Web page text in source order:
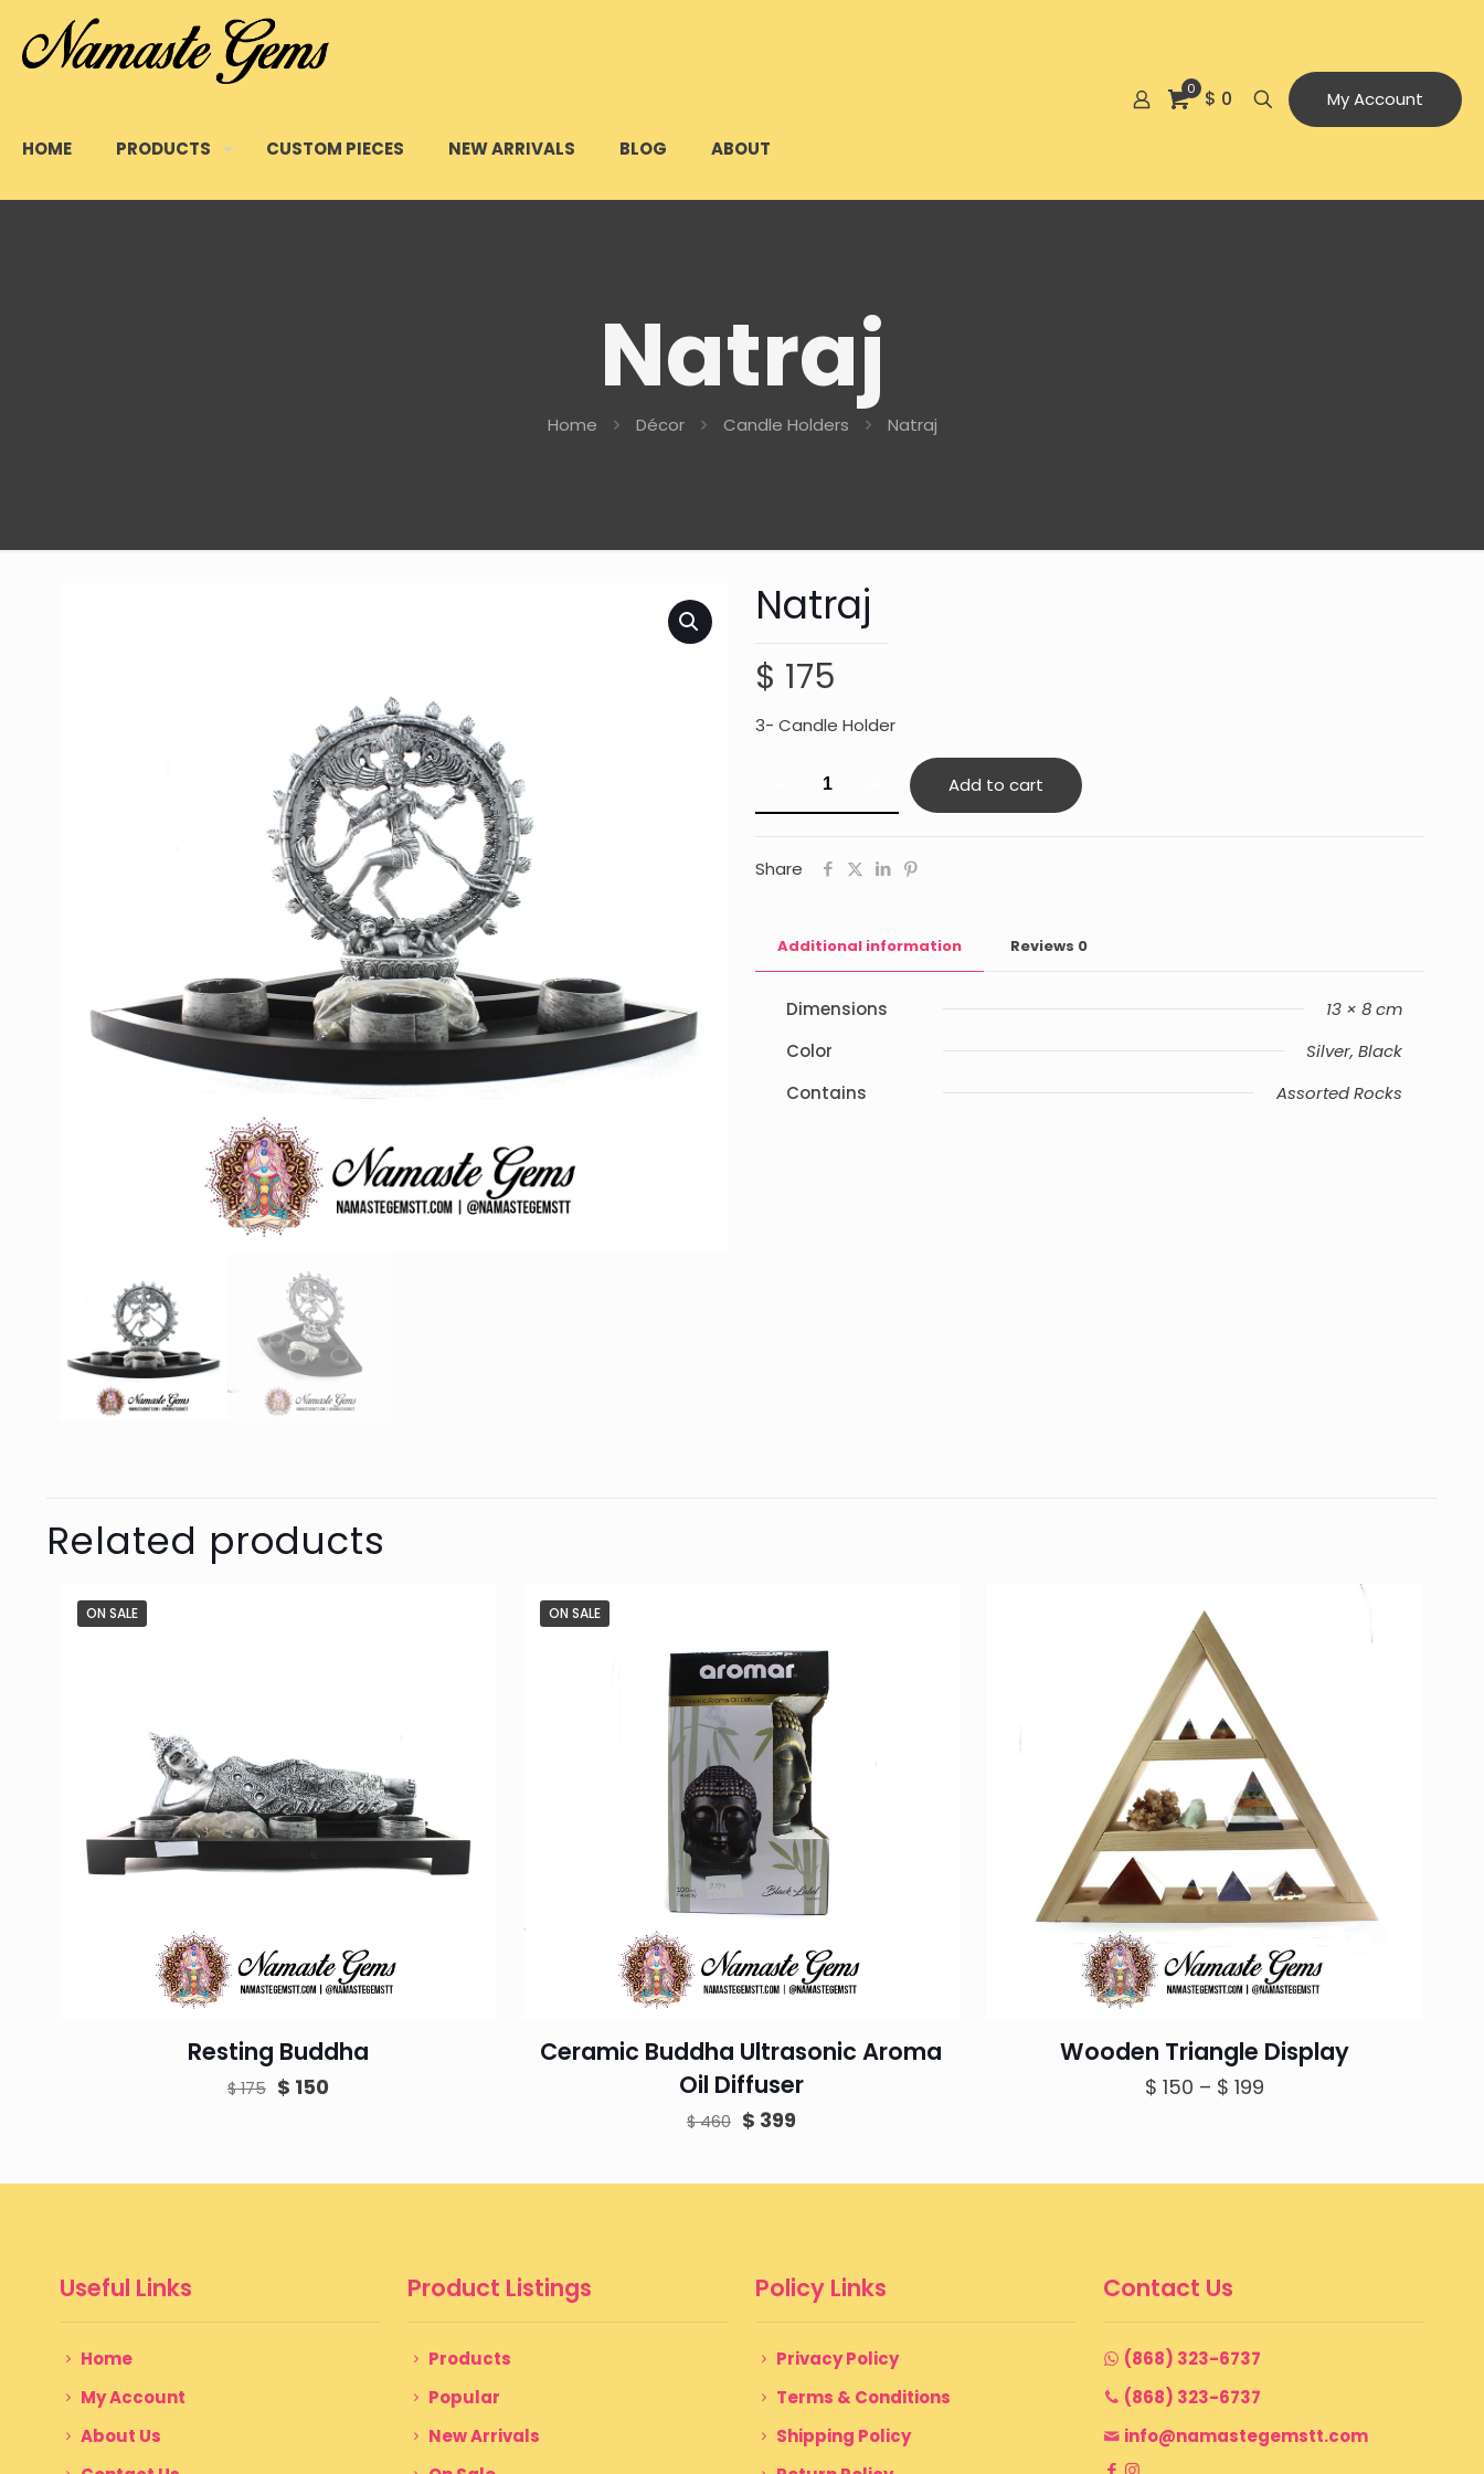
HOME PRODUCTS CUSTOM PIECES NEW ARRIVALS BLOG ABOUT
0 $ 0 My Account
Natraj
Home Décor Candle Holders Natraj
Natraj
$ 175
3- Candle Holder
Add to cart
Share
Additional information Reviews 0
Dimensions
13 × 8 cm
Color
Silver, Black
Contains
Assorted Rocks
Related products
ON SALE
Resting Buddha
$175 Original
$ 150Current
ON SALE
Ceramic Buddha Ultrasonic Aroma
Oil Diffuser
$460 Original
was:
$ 399Current
is:
Wooden Triangle Display
$ 150 – $ 199Price
Useful Links
Home
My Account
About Us
Product Listings
Products
Popular
New Arrivals
Policy Links
Privacy Policy
Terms & Conditions
Shipping Policy
Contact Us
(868) 323-6737
(868) 323-6737
info@namastegemstt.com